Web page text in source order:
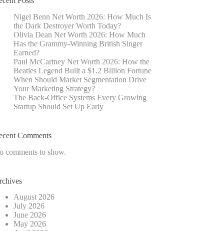
Nigel Benn Net Worth 2026: How Much Is
the Dark Destroyer Worth Today?
Olivia Dean Net Worth 2026: How Much
Has the Grammy-Winning British Singer
Earned?
Paul McCartney Net Worth 2026: How the
Beatles Legend Built a $1.2 Billion Fortune
When Should Market Segmentation Drive
Your Marketing Strategy?
The Back-Office Systems Every Growing
Startup Should Set Up Early
Comments
comments to show.
August 2026
July 2026
June 2026
May 2026